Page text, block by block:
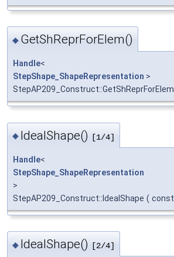
◆ GetShReprForElem()
Handle<
StepShape_ShapeRepresentation >
StepAP209_Construct::GetShReprForElem
◆ IdealShape() [1/4]
Handle<
StepShape_ShapeRepresentation
>
StepAP209_Construct::IdealShape ( const
◆ IdealShape() [2/4]